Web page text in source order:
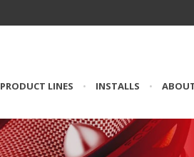
PRODUCT LINES • INSTALLS •